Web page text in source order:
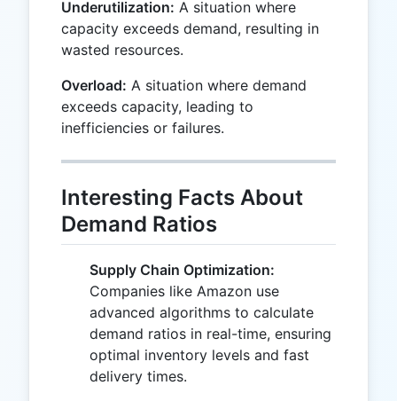
Underutilization: A situation where
capacity exceeds demand, resulting in
wasted resources.
Overload: A situation where demand
exceeds capacity, leading to
inefficiencies or failures.
Interesting Facts About
Demand Ratios
Supply Chain Optimization:
Companies like Amazon use
advanced algorithms to calculate
demand ratios in real-time, ensuring
optimal inventory levels and fast
delivery times.